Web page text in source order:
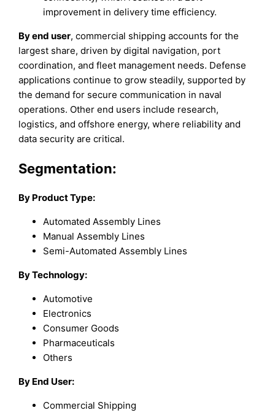
improvement in delivery time efficiency.
By end user, commercial shipping accounts for the
largest share, driven by digital navigation, port
coordination, and fleet management needs. Defense
applications continue to grow steadily, supported by
the demand for secure communication in naval
operations. Other end users include research,
logistics, and offshore energy, where reliability and
data security are critical.
Segmentation:
By Product Type:
Automated Assembly Lines
Manual Assembly Lines
Semi-Automated Assembly Lines
By Technology:
Automotive
Electronics
Consumer Goods
Pharmaceuticals
Others
By End User:
Commercial Shipping